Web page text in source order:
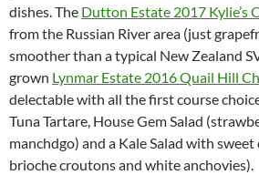
dishes. The Dutton Estate 2017 Kylie’s
from the Russian River area (just
smoother than a typical New Zealand
grown Lynmar Estate 2016 Quail Hill
delectable with all the first course
Tuna Tartare, House Gem Salad
manchdgo) and a Kale Salad with
brioche croutons and white anchovies).